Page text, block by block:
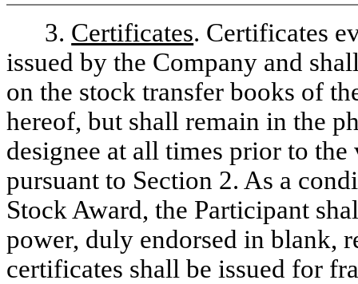
3. Certificates. Certificates
issued by the Company and
on the stock transfer books of
hereof, but shall remain in the
designee at all times prior to
pursuant to Section 2. As a
Stock Award, the Participant
power, duly endorsed in blank,
certificates shall be issued for